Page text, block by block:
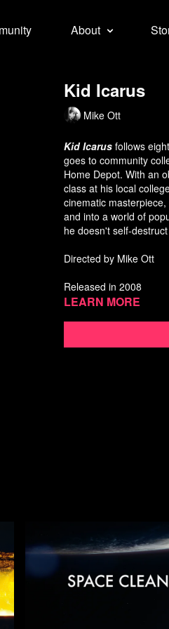
About
Kid Icarus
Mike Ott
Kid Icarusfollows
goes to community
Home Depot. With an
class at his local
cinematic masterpiece,
and into a world of
he doesn't self-
Directed by Mike Ott
Released in 2008
References to rape
Learn more